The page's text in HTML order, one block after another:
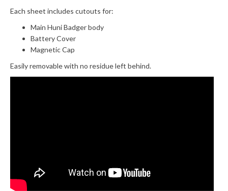
Each sheet includes cutouts for:
Main Huni Badger body
Battery Cover
Magnetic Cap
Easily removable with no residue left behind.